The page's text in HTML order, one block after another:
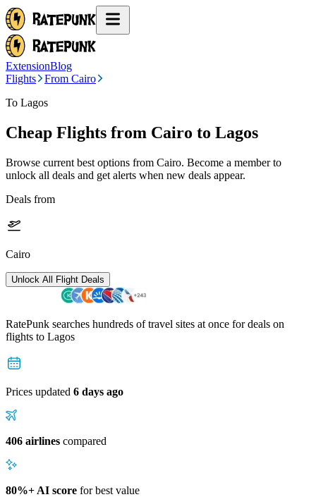
ExtensionBlog
Flights
From Cairo
To Lagos
Cheap Flights from Cairo to Lagos
Browse current best options from Cairo. Become a member to
unlock all deals and get alerts when new deals appear.
Deals from
Cairo
Unlock All Flight Deals
RatePunk searches hundreds of travel sites at once for deals on
flights to Lagos
Prices updated 6 days ago
406 airlines compared
80%+ AI score for best value